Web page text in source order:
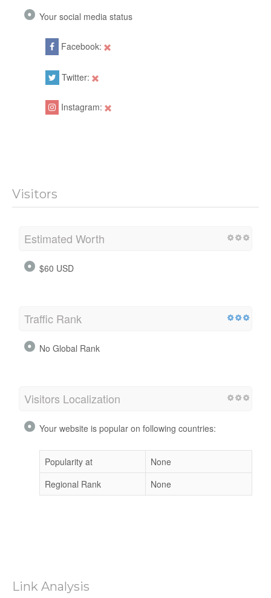
Your social media status
Facebook:
Twitter:
Instagram:
Visitors
Estimated Worth
$60 USD
Traffic Rank
No Global Rank
Visitors Localization
Your website is popular on following countries:
Popularity at
None
Regional Rank
None
Link Analysis